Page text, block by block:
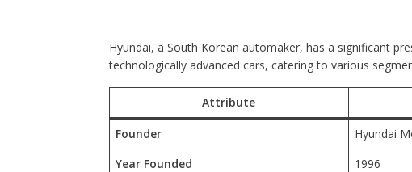
Hyundai, a South Korean automaker, has a significant
technologically advanced cars, catering to various
Attribute
Founder
Hyundai
Year Founded
1996